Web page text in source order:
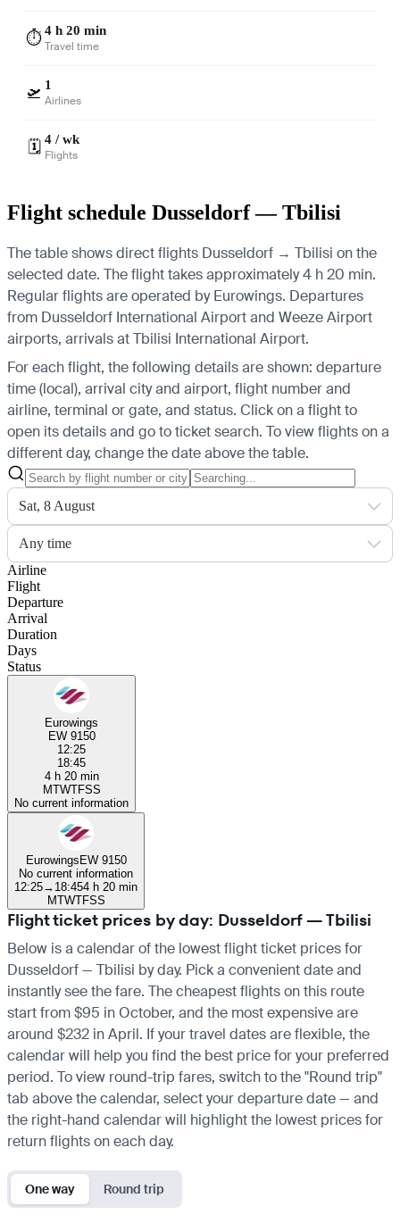
⏱️4 h 20 min
Travel time
🛫 1
Airlines
🗓️ 4 / wk
Flights
Flight schedule Dusseldorf — Tbilisi
The table shows direct flights Dusseldorf → Tbilisi on the
selected date. The flight takes approximately 4 h 20 min.
Regular flights are operated by Eurowings. Departures
from Dusseldorf International Airport and Weeze Airport
airports, arrivals at Tbilisi International Airport.
For each flight, the following details are shown: departure
time (local), arrival city and airport, flight number and
airline, terminal or gate, and status. Click on a flight to
open its details and go to ticket search. To view flights on a
different day, change the date above the table.
Sat, 8 August
Any time
Airline
Flight
Departure
Arrival
Duration
Days
Status
Eurowings
EW 9150
12:25
18:45
4 h 20 min
MTWTFSS
No current information
EurowingsEW 9150
No current information
12:25→ 18:454 h 20 min
MTWTFSS
Flight ticket prices by day: Dusseldorf — Tbilisi
Below is a calendar of the lowest flight ticket prices for
Dusseldorf — Tbilisi by day. Pick a convenient date and
instantly see the fare. The cheapest flights on this route
start from $95 in October, and the most expensive are
around $232 in April. If your travel dates are flexible, the
calendar will help you find the best price for your preferred
period. To view round-trip fares, switch to the "Round trip"
tab above the calendar, select your departure date — and
the right-hand calendar will highlight the lowest prices for
return flights on each day.
One way Round trip